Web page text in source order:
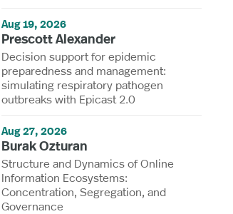
Aug 19, 2026
Prescott Alexander
Decision support for epidemic
preparedness and management:
simulating respiratory pathogen
outbreaks with Epicast 2.0
Aug 27, 2026
Burak Ozturan
Structure and Dynamics of Online
Information Ecosystems:
Concentration, Segregation, and
Governance